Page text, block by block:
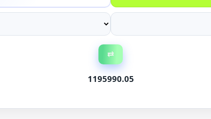
⇄
1195990.05